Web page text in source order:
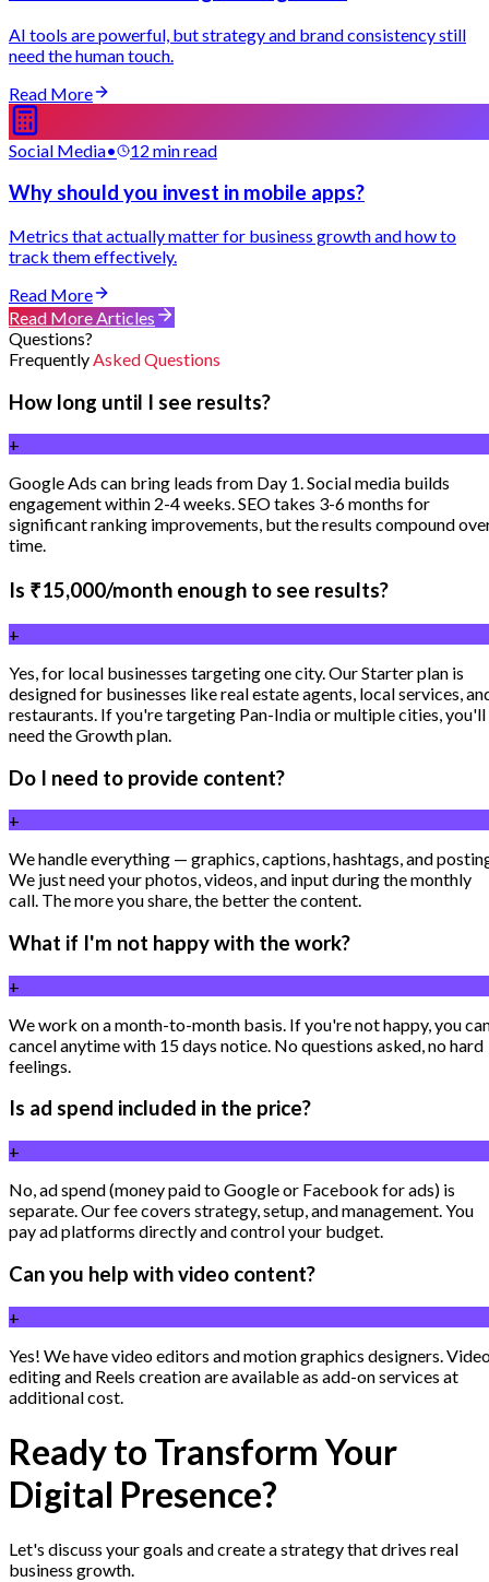
AI tools are powerful, but strategy and brand consistency still
need the human touch.
Read More
Social Media• 12 min read
Why should you invest in mobile apps?
Metrics that actually matter for business growth and how to
track them effectively.
Read More
Read More Articles
Questions?
FrequentlyAsked Questions
How long until I see results?
+
Google Ads can bring leads from Day 1. Social media builds
engagement within 2-4 weeks. SEO takes 3-6 months for
significant ranking improvements, but the results compound
time.
Is ₹15,000/month enough to see results?
+
Yes, for local businesses targeting one city. Our Starter plan is
designed for businesses like real estate agents, local services,
restaurants. If you're targeting Pan-India or multiple cities, you'll
need the Growth plan.
Do I need to provide content?
+
We handle everything — graphics, captions, hashtags, and
We just need your photos, videos, and input during the monthly
call. The more you share, the better the content.
What if I'm not happy with the work?
+
We work on a month-to-month basis. If you're not happy, you
cancel anytime with 15 days notice. No questions asked, no hard
feelings.
Is ad spend included in the price?
+
No, ad spend (money paid to Google or Facebook for ads) is
separate. Our fee covers strategy, setup, and management. You
pay ad platforms directly and control your budget.
Can you help with video content?
+
Yes! We have video editors and motion graphics designers.
editing and Reels creation are available as add-on services at
additional cost.
Ready to Transform Your
Digital Presence?
Let's discuss your goals and create a strategy that drives real
business growth.